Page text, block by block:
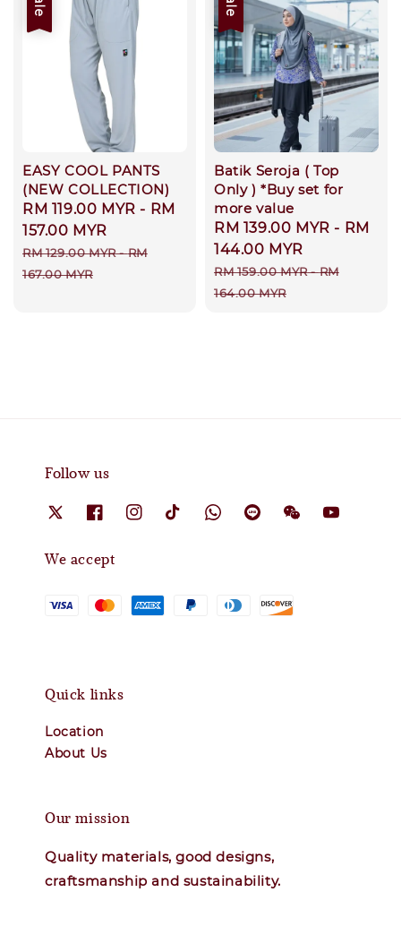
EASY COOL PANTS
(NEW COLLECTION)
Sale
price
RM 119.00 MYR - RM
157.00 MYR
Regular
price
RM 129.00 MYR-RM
167.00 MYR
Batik Seroja ( Top
Only ) *Buy set for
more value
Sale
price
RM 139.00 MYR - RM
144.00 MYR
Regular
price
RM 159.00 MYR-RM
164.00 MYR
Follow us
We accept
Quick links
Location
About Us
Our mission
Quality materials, good designs,
craftsmanship and sustainability.